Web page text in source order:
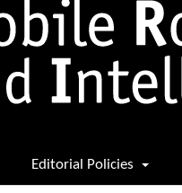
Editorial Policies